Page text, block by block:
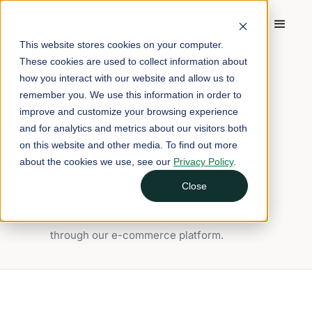
This website stores cookies on your computer.
These cookies are used to collect information about
how you interact with our website and allow us to
remember you. We use this information in order to
improve and customize your browsing experience
and for analytics and metrics about our visitors both
on this website and other media. To find out more
about the cookies we use, see our Privacy Policy.
Close
BLOG TAG
Success Stories
Discover inspiring success stories of
farms and food hubs that have
transformed their businesses with Local
Line. Learn how these producers have
optimized their operations, expanded their
customer base, and increased sales
through our e-commerce platform.